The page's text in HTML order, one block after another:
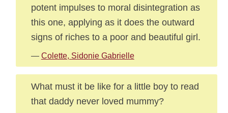
potent impulses to moral disintegration as
this one, applying as it does the outward
signs of riches to a poor and beautiful girl.
— Colette, Sidonie Gabrielle
What must it be like for a little boy to read
that daddy never loved mummy?